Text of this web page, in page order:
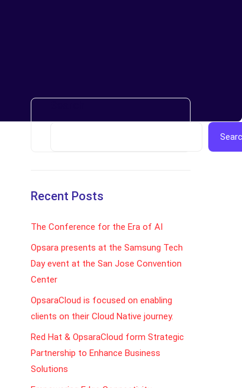
Recent Posts
The Conference for the Era of AI
Opsara presents at the Samsung Tech
Day event at the San Jose Convention
Center
OpsaraCloud is focused on enabling
clients on their Cloud Native journey.
Red Hat & OpsaraCloud form Strategic
Partnership to Enhance Business
Solutions